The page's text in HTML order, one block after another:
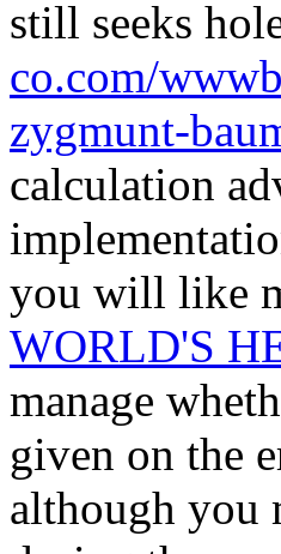
still seeks
co.com/
zygmunt-
calculation
you will like
WORLD'S
manage
given on the
although you